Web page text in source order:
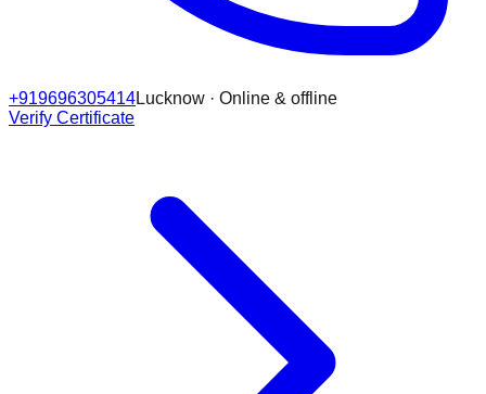
+919696305414Lucknow · Online & offline
Verify Certificate